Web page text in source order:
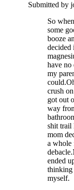
Submitted by
So
some
booze
decided
have no
my
crush
got out
way
shit trail
mom
a whole
ended
thinking
myself.